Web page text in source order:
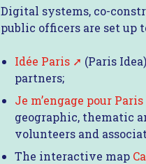
Digital systems, co-
public officers are set up
Idée Paris
(Paris
partners;
Je m’engage pour Paris
geographic, thematic
volunteers and
The interactive map